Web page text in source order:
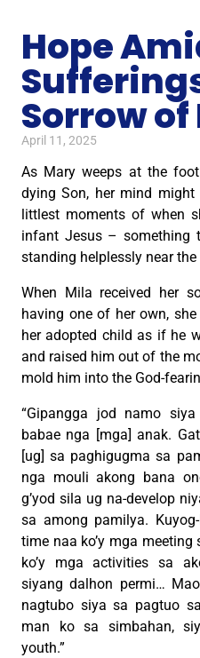
Hope
Sorrow
April 11, 2025
As Mary weeps at the
dying Son, her mind
littlest moments of when
infant Jesus – something
standing helplessly near the
When Mila received her
having one of her own,
her adopted child as if he
and raised him out of the
mold him into the God-
“Gipangga jod namo
babae nga [mga] anak.
[ug] sa paghigugma sa
nga mouli akong bana
g’yod sila ug na-develop
sa among pamilya.
time naa ko’y mga
ko’y mga activities sa
siyang dalhon permi…
nagtubo siya sa pagtuo
man ko sa simbahan,
youth.”